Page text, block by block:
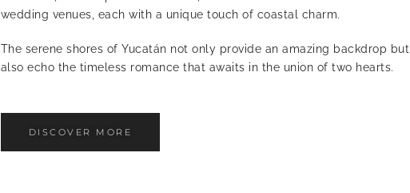
wedding venues, each with a unique touch of coastal charm.
The serene shores of Yucatán not only provide an amazing backdrop but
also echo the timeless romance that awaits in the union of two hearts.
DISCOVER MORE